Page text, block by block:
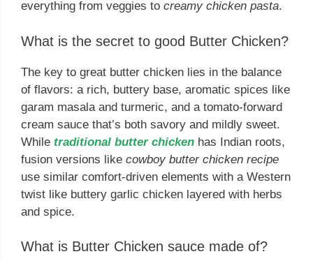
everything from veggies to creamy chicken pasta.
What is the secret to good Butter Chicken?
The key to great butter chicken lies in the balance
of flavors: a rich, buttery base, aromatic spices like
garam masala and turmeric, and a tomato-forward
cream sauce that’s both savory and mildly sweet.
While traditional butter chicken has Indian roots,
fusion versions like cowboy butter chicken recipe
use similar comfort-driven elements with a Western
twist like buttery garlic chicken layered with herbs
and spice.
What is Butter Chicken sauce made of?